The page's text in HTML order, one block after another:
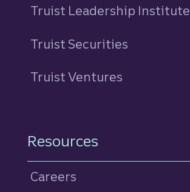
Truist Leadership Institute
Truist Securities
Truist Ventures
Resources
Careers